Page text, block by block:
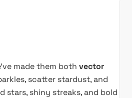
made them both vector
scatter stardust, and
stars, shiny streaks, and bold